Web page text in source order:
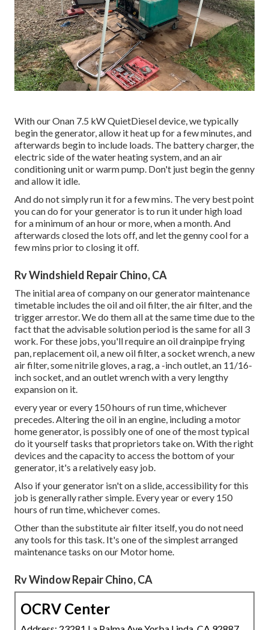
With our Onan 7.5 kW QuietDiesel device, we typically
begin the generator, allow it heat up for a few minutes, and
afterwards begin to include loads. The battery charger, the
electric side of the water heating system, and an air
conditioning unit or warm pump. Don't just begin the genny
and allow it idle.
And do not simply run it for a few mins. The very best point
you can do for your generator is to run it under high load
for a minimum of an hour or more, when a month. And
afterwards closed the lots off, and let the genny cool for a
few mins prior to closing it off.
Rv Windshield Repair Chino, CA
The initial area of company on our generator maintenance
timetable includes the oil and oil filter, the air filter, and the
trigger arrestor. We do them all at the same time due to the
fact that the advisable solution period is the same for all 3
work. For these jobs, you'll require an oil drainpipe frying
pan, replacement oil, a new oil filter, a socket wrench, a new
air filter, some nitrile gloves, a rag, a -inch outlet, an 11/16-
inch socket, and an outlet wrench with a very lengthy
expansion on it.
every year or every 150 hours of run time, whichever
precedes. Altering the oil in an engine, including a motor
home generator, is possibly one of one of the most typical
do it yourself tasks that proprietors take on. With the right
devices and the capacity to access the bottom of your
generator, it's a relatively easy job.
Also if your generator isn't on a slide, accessibility for this
job is generally rather simple. Every year or every 150
hours of run time, whichever comes.
Other than the substitute air filter itself, you do not need
any tools for this task. It's one of the simplest arranged
maintenance tasks on our Motor home.
Rv Window Repair Chino, CA
OCRV Center